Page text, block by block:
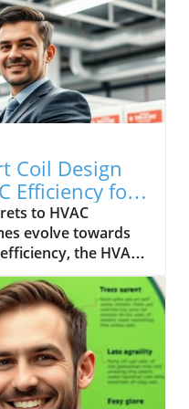
Coil Design
Efficiency for
to HVAC
evolve towards
the HVAC
Conditioning)
With rising
concerns,
are seeking
HVAC
of smart coil design
frontier that